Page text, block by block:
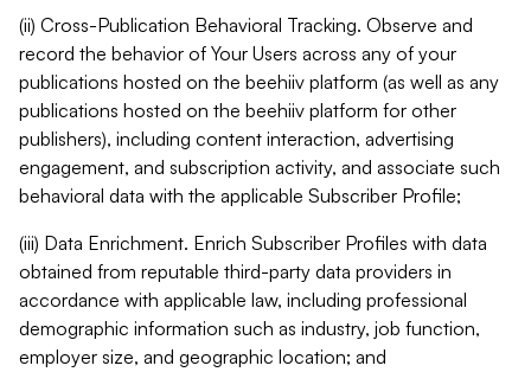
(ii) Cross-Publication Behavioral Tracking. Observe and
record the behavior of Your Users across any of your
publications hosted on the beehiiv platform (as well as any
publications hosted on the beehiiv platform for other
publishers), including content interaction, advertising
engagement, and subscription activity, and associate such
behavioral data with the applicable Subscriber Profile;
(iii) Data Enrichment. Enrich Subscriber Profiles with data
obtained from reputable third-party data providers in
accordance with applicable law, including professional
demographic information such as industry, job function,
employer size, and geographic location; and